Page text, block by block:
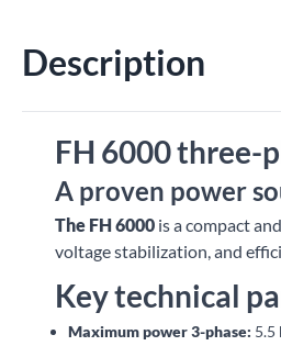
Description
FH 6000 three-
A proven power
The FH 6000 is a compact
voltage stabilization, and
Key technical
Maximum power 3-phase: 5.5